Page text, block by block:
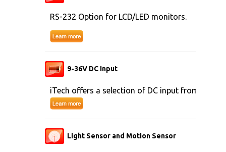
RS-232 Option for LCD/LED monitors.
9-36V DC Input
iTech offers a selection of DC input from 9V to
Light Sensor and Motion Sensor